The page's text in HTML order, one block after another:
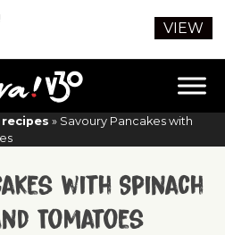
» Savoury Pancakes with
with Spinach
Tomatoes
VIEW